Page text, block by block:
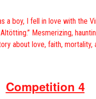
a boy, I fell in love with the
Mesmerizing,
about love, faith, mortality,
Competition 4